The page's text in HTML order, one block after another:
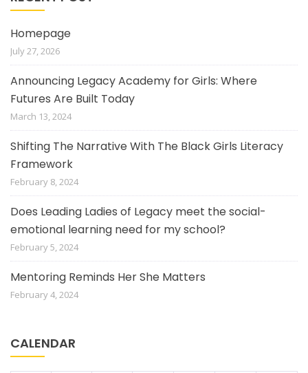
Homepage
July 27, 2026
Announcing Legacy Academy for Girls: Where
Futures Are Built Today
March 13, 2024
Shifting The Narrative With The Black Girls Literacy
Framework
February 8, 2024
Does Leading Ladies of Legacy meet the social-
emotional learning need for my school?
February 5, 2024
Mentoring Reminds Her She Matters
February 4, 2024
CALENDAR